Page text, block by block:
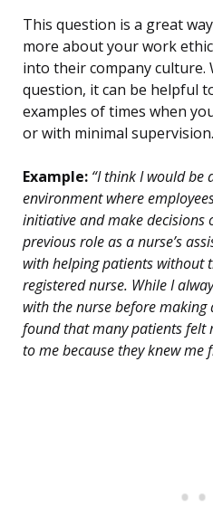
This question is a great
more about your work
into their company culture.
question, it can be helpful
examples of times when
or with minimal supervision.
Example: “I think I would be
environment where
initiative and make decisions
previous role as a nurse’s
with helping patients without
registered nurse. While I
with the nurse before making
found that many patients
to me because they knew me